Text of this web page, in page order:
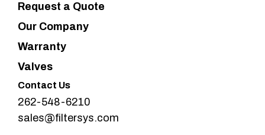
Request a Quote
Our Company
Warranty
Valves
Contact Us
262-548-6210
sales@filtersys.com